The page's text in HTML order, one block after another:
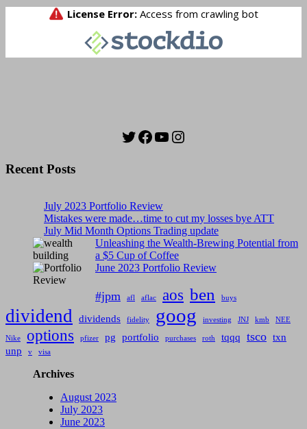
Twitter
Facebook
YouTube
Instagram
Recent Posts
July 2023 Portfolio Review
Mistakes were made…time to cut my losses bye ATT
July Mid Month Options Trading update
Unleashing the Wealth-Brewing Potential from
a $5 Cup of Coffee
June 2023 Portfolio Review
#jpm afl aflac aos ben buys
dividend dividends fidelity goog investing JNJ kmb NEE
Nike options pfizer pg portfolio purchases roth tqqq tsco txn
unp
v visa
Archives
August 2023
July 2023
June 2023